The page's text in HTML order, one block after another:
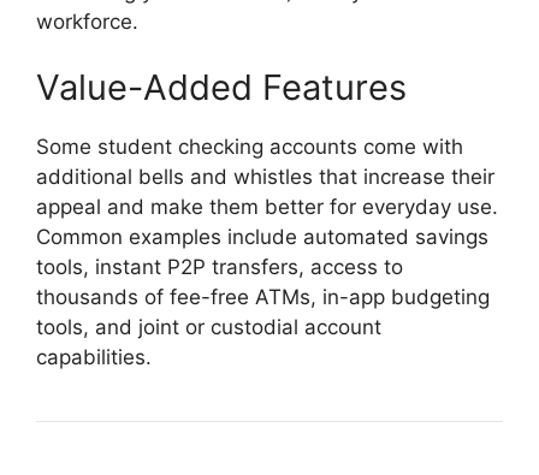
workforce.
Value-Added Features
Some student checking accounts come with
additional bells and whistles that increase their
appeal and make them better for everyday use.
Common examples include automated savings
tools, instant P2P transfers, access to
thousands of fee-free ATMs, in-app budgeting
tools, and joint or custodial account
capabilities.